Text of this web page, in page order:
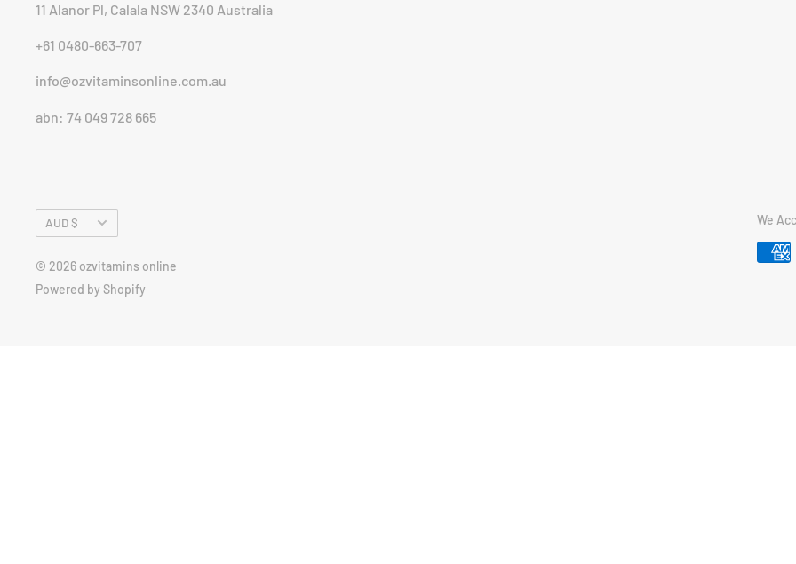
11 Alanor Pl, Calala NSW 2340 Australia
+61 0480-663-707
info@ozvitaminsonline.com.au
abn: 74 049 728 665
Currency
AUD $
© 2026 ozvitamins online
Powered by Shopify
We